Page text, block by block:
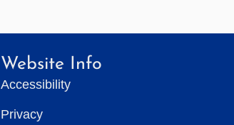
Website Info
Accessibility
Privacy